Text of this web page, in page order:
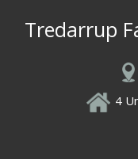
Tredarrup
4